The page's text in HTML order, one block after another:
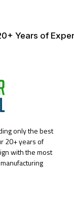
Years of
only the best
20+ years of
with the most